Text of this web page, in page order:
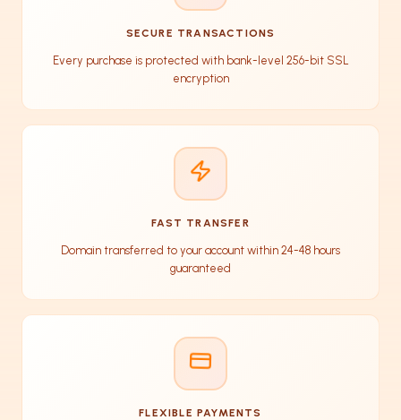
SECURE TRANSACTIONS
Every purchase is protected with bank-level 256-bit SSL
encryption
FAST TRANSFER
Domain transferred to your account within 24-48 hours
guaranteed
FLEXIBLE PAYMENTS